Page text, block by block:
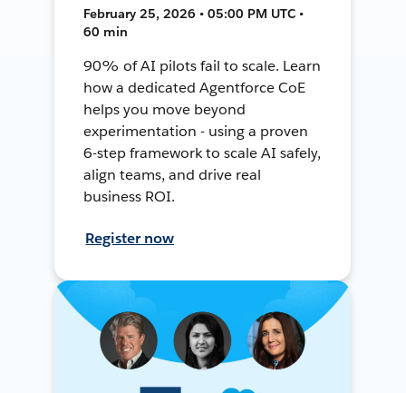
February 25, 2026 • 05:00 PM UTC •
60 min
90% of AI pilots fail to scale. Learn
how a dedicated Agentforce CoE
helps you move beyond
experimentation - using a proven
6-step framework to scale AI safely,
align teams, and drive real
business ROI.
Register now